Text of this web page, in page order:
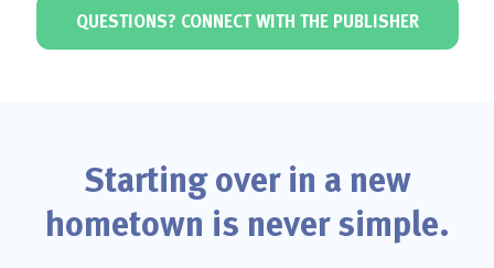
QUESTIONS? CONNECT WITH THE PUBLISHER
Starting over in a new
hometown is never simple.